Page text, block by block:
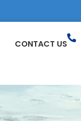
CONTACT US